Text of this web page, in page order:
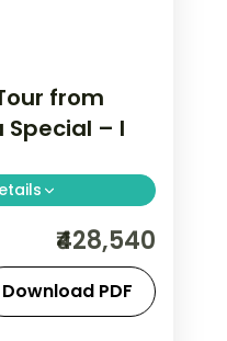
from
Special – I
Cape Town,
Sun City, with
return flights.
₹428,540
Download PDF